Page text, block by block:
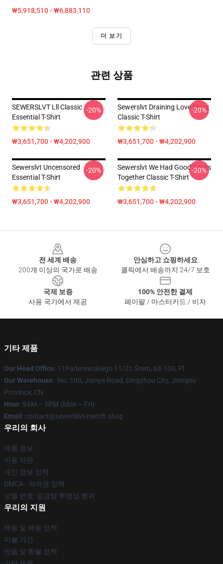
₩5,918,510 - ₩6,883,110
더 보기
관련 상품
SEWERSLVT Lll Classic
Essential T-Shirt
₩3,651,700 - ₩4,202,900
-20%
Sewerslvt Draining Love Story
Classic T-Shirt
₩3,651,700 - ₩4,202,900
-20%
Sewerslvt Uncensored
Essential T-Shirt
₩3,651,700 - ₩4,202,900
-20%
Sewerslvt We Had Good Times
Together Classic T-Shirt
₩3,651,700 - ₩4,202,900
-20%
전 세계 배송
200개 이상의 국가로 배송
안심하고 쇼핑하세요
클릭에서 배송까지 24/7 보호
국제 보증
사용 국가에서 제공
100% 안전한 결제
페이팔 / 마스터카드 / 비자
기타 제품
Our Head Office: 11Paderewskiego 11/21 Śrem, 63-100, Pl
Our Warehouse: No. 100, Jianye Road, Dingzhou City, Jiangsu
Province, CN
Hour: 9AM – 5PM (Mon – Fri)
Email : contact@sewerslvt-merch.shop
우리의 회사
제품 정보
이용 약관
개인 정보 정책
DMCA - 저작권 정책
모델 번호: 공급망 투명성 행위
우리의 지원
배송 및 배송 정책
지불 기간
반품 및 환불 정책